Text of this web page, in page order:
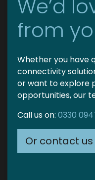
We’d
from
Whether you have
connectivity
or want to explore
opportunities, our
Call us on: 0330
Or contact